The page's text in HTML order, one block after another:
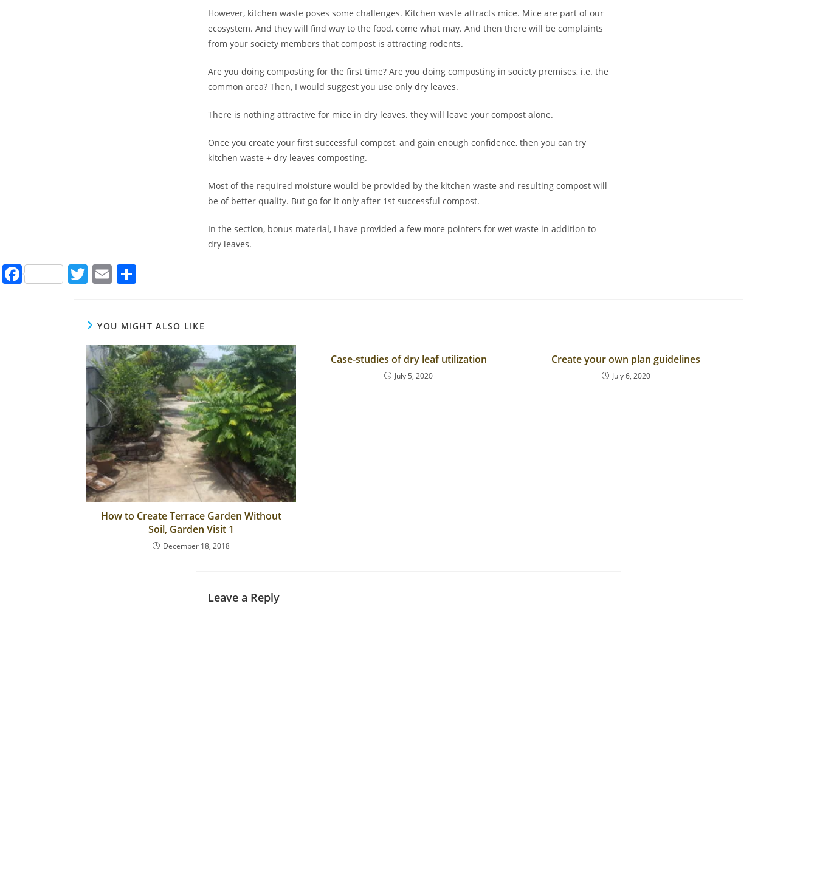
However, kitchen waste poses some challenges. Kitchen waste attracts mice. Mice are part of our
ecosystem. And they will find way to the food, come what may. And then there will be complaints
from your society members that compost is attracting rodents.
Are you doing composting for the first time? Are you doing composting in society premises, i.e. the
common area? Then, I would suggest you use only dry leaves.
There is nothing attractive for mice in dry leaves. they will leave your compost alone.
Once you create your first successful compost, and gain enough confidence, then you can try
kitchen waste + dry leaves composting.
Most of the required moisture would be provided by the kitchen waste and resulting compost will
be of better quality. But go for it only after 1st successful compost.
In the section, bonus material, I have provided a few more pointers for wet waste in addition to
dry leaves.
F T
er
E
l e
YOU MIGHT ALSO LIKE
How to Create Terrace Garden Without
Soil, Garden Visit 1
December 18, 2018
Case-studies of dry leaf utilization
July 5, 2020
Create your own plan guidelines
July 6, 2020
Leave a Reply